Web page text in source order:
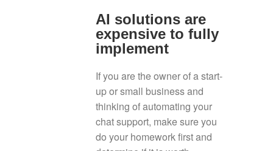
AI solutions are
expensive to fully
implement
If you are the owner of a start-
up or small business and
thinking of automating your
chat support, make sure you
do your homework first and